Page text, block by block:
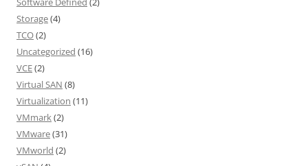
Storage(4)
TCO(2)
Uncategorized (16)
VCE(2)
Virtual SAN (8)
Virtualization (11)
VMmark(2)
VMware(31)
VMworld (2)